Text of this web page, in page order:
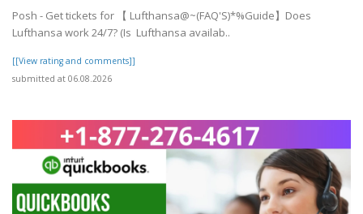
Posh - Get tickets for 【 Lufthansa@~(FAQ'S)*%Guide】Does
Lufthansa work 24/7? (Is Lufthansa availab..
[[View rating and comments]]
submitted at 06.08.2026